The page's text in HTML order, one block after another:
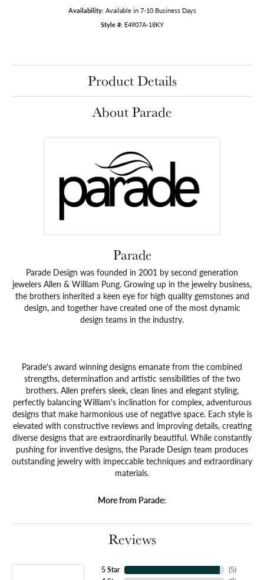
Availability: Available in 7-10 Business Days
Style #: E4907A-18KY
Product Details
About Parade
Parade
Parade Design was founded in 2001 by second generation
jewelers Allen & William Pung. Growing up in the jewelry business,
the brothers inherited a keen eye for high quality gemstones and
design, and together have created one of the most dynamic
design teams in the industry.
Parade's award winning designs emanate from the combined
strengths, determination and artistic sensibilities of the two
brothers. Allen prefers sleek, clean lines and elegant styling,
perfectly balancing William's inclination for complex, adventurous
designs that make harmonious use of negative space. Each style is
elevated with constructive reviews and improving details, creating
diverse designs that are extraordinarily beautiful. While constantly
pushing for inventive designs, the Parade Design team produces
outstanding jewelry with impeccable techniques and extraordinary
materials.
More from Parade:
Reviews
5 Star
(5)